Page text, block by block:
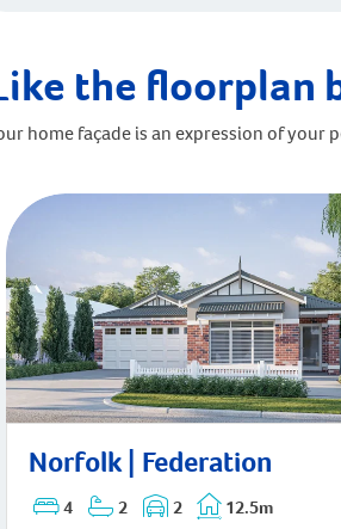
the floorplan
home façade is an expression of
Norfolk | Federation
4 2 2 12.5m
Norfolk | Federation